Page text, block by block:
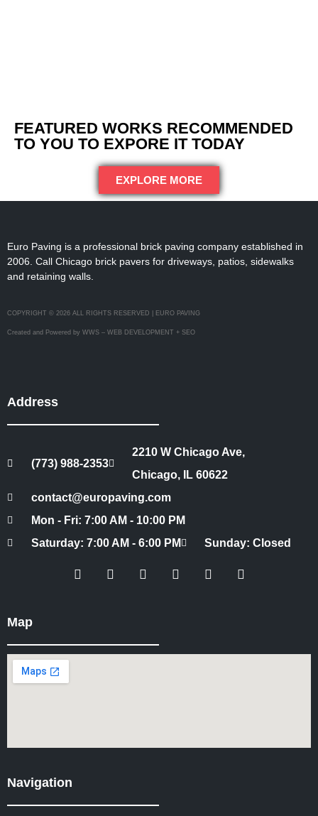
FEATURED WORKS RECOMMENDED
TO YOU TO EXPORE IT TODAY
EXPLORE MORE
Euro Paving is a professional brick paving company established in
2006. Call Chicago brick pavers for driveways, patios, sidewalks
and retaining walls.
COPYRIGHT © 2026 ALL RIGHTS RESERVED | EURO PAVING
Created and Powered by WWS – WEB DEVELOPMENT + SEO
Address
(773) 988-2353
2210 W Chicago Ave,
Chicago, IL 60622
contact@europaving.com
Mon - Fri: 7:00 AM - 10:00 PM
Saturday: 7:00 AM - 6:00 PM
Sunday: Closed
Map
Navigation